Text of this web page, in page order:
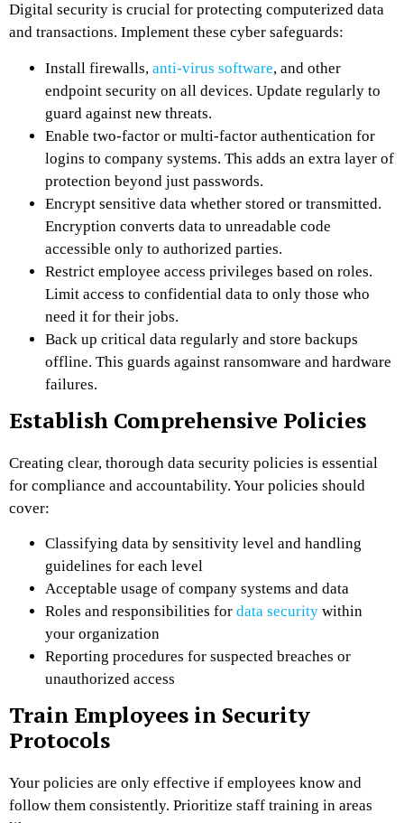
Digital security is crucial for protecting computerized data
and transactions. Implement these cyber safeguards:
Install firewalls, anti-virus software, and other
endpoint security on all devices. Update regularly to
guard against new threats.
Enable two-factor or multi-factor authentication for
logins to company systems. This adds an extra layer of
protection beyond just passwords.
Encrypt sensitive data whether stored or transmitted.
Encryption converts data to unreadable code
accessible only to authorized parties.
Restrict employee access privileges based on roles.
Limit access to confidential data to only those who
need it for their jobs.
Back up critical data regularly and store backups
offline. This guards against ransomware and hardware
failures.
Establish Comprehensive Policies
Creating clear, thorough data security policies is essential
for compliance and accountability. Your policies should
cover:
Classifying data by sensitivity level and handling
guidelines for each level
Acceptable usage of company systems and data
Roles and responsibilities for data security within
your organization
Reporting procedures for suspected breaches or
unauthorized access
Train Employees in Security
Protocols
Your policies are only effective if employees know and
follow them consistently. Prioritize staff training in areas